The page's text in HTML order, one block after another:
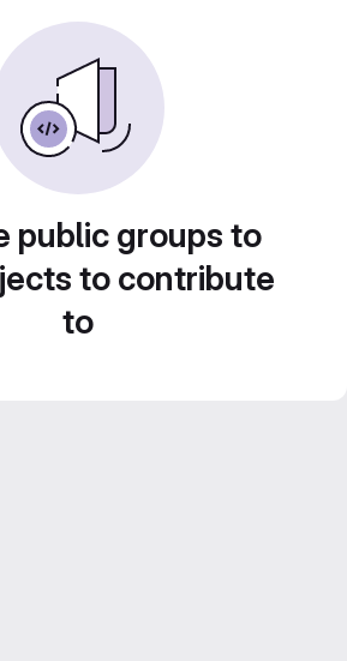
public groups to
to contribute
to